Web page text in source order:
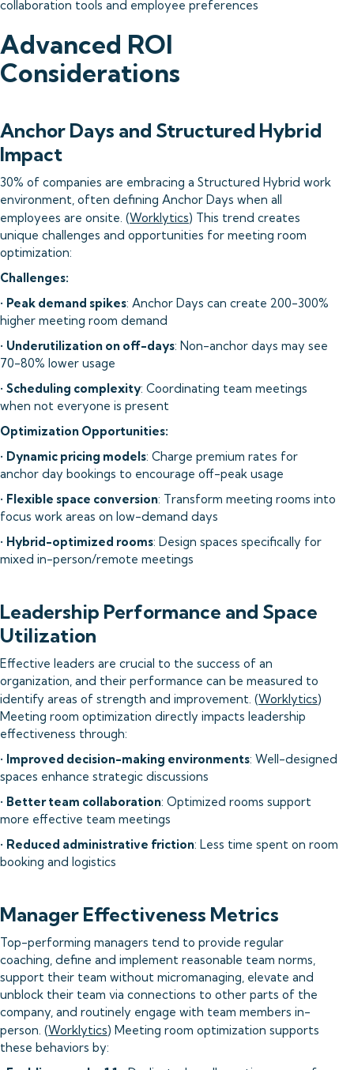
collaboration tools and employee preferences
Advanced ROI
Considerations
Anchor Days and Structured Hybrid
Impact
30% of companies are embracing a Structured Hybrid work
environment, often defining Anchor Days when all
employees are onsite. (Worklytics) This trend creates
unique challenges and opportunities for meeting room
optimization:
Challenges:
• Peak demand spikes: Anchor Days can create 200-300%
higher meeting room demand
• Underutilization on off-days: Non-anchor days may see
70-80% lower usage
• Scheduling complexity: Coordinating team meetings
when not everyone is present
Optimization Opportunities:
• Dynamic pricing models: Charge premium rates for
anchor day bookings to encourage off-peak usage
• Flexible space conversion: Transform meeting rooms into
focus work areas on low-demand days
• Hybrid-optimized rooms: Design spaces specifically for
mixed in-person/remote meetings
Leadership Performance and Space
Utilization
Effective leaders are crucial to the success of an
organization, and their performance can be measured to
identify areas of strength and improvement. (Worklytics)
Meeting room optimization directly impacts leadership
effectiveness through:
• Improved decision-making environments: Well-designed
spaces enhance strategic discussions
• Better team collaboration: Optimized rooms support
more effective team meetings
• Reduced administrative friction: Less time spent on room
booking and logistics
Manager Effectiveness Metrics
Top-performing managers tend to provide regular
coaching, define and implement reasonable team norms,
support their team without micromanaging, elevate and
unblock their team via connections to other parts of the
company, and routinely engage with team members in-
person. (Worklytics) Meeting room optimization supports
these behaviors by: